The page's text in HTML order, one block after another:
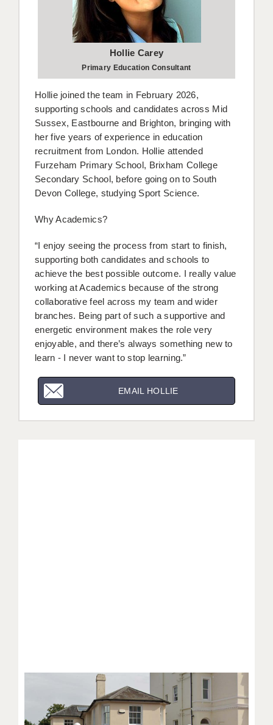
Hollie Carey
Primary Education Consultant
Hollie joined the team in February 2026,
supporting schools and candidates across Mid
Sussex, Eastbourne and Brighton, bringing with
her five years of experience in education
recruitment from London. Hollie attended
Furzeham Primary School, Brixham College
Secondary School, before going on to South
Devon College, studying Sport Science.
Why Academics?
“I enjoy seeing the process from start to finish,
supporting both candidates and schools to
achieve the best possible outcome. I really value
working at Academics because of the strong
collaborative feel across my team and wider
branches. Being part of such a supportive and
energetic environment makes the role very
enjoyable, and there’s always something new to
learn - I never want to stop learning.”
EMAIL HOLLIE